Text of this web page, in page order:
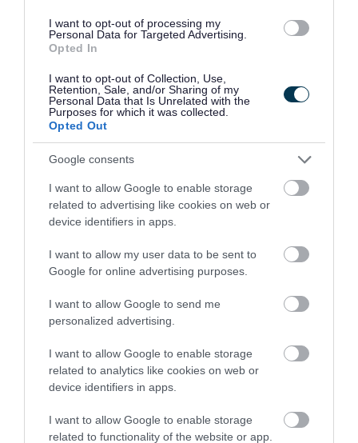
I want to opt-out of processing my
Personal Data for Targeted Advertising.
Opted In
I want to opt-out of Collection, Use,
Retention, Sale, and/or Sharing of my
Personal Data that Is Unrelated with the
Purposes for which it was collected.
Opted Out
Google consents
I want to allow Google to enable storage
related to advertising like cookies on web or
device identifiers in apps.
I want to allow my user data to be sent to
Google for online advertising purposes.
I want to allow Google to send me
personalized advertising.
I want to allow Google to enable storage
related to analytics like cookies on web or
device identifiers in apps.
I want to allow Google to enable storage
related to functionality of the website or app.
run around the woodland and grassland
meadows.
Facilities
You can find interpretation panels that give you
information on the habitats found.
The main path that runs through the common is
also a cycle path that links Wapley with Yate.
Community support
The nature reserve is cared for by the Wapley
Bushes conservation group. It is made up of a
group of residents who help us manage the
reserve.
They organise a range of events and practical
workdays to help raise awareness of the nature